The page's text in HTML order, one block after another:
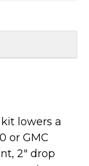
lowers a
or GMC
2" drop